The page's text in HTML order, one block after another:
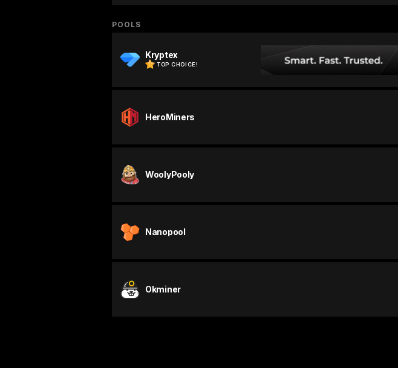
POOLS
Kryptex
TOP CHOICE!
HeroMiners
WoolyPooly
Nanopool
Okminer